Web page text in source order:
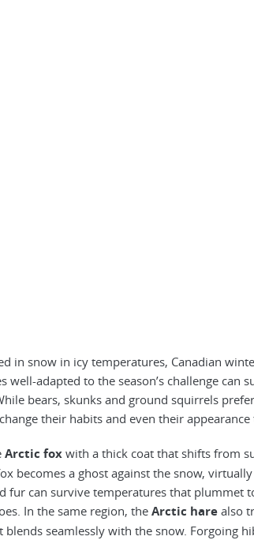
in snow in icy temperatures, Canadian
well-adapted to the season’s challenge
bears, skunks and ground squirrels
their habits and even their
Arctic fox with a thick coat that shifts from
becomes a ghost against the snow,
fur can survive temperatures that plummet
In the same region, the Arctic hare also
blends seamlessly with the snow. Forgoing